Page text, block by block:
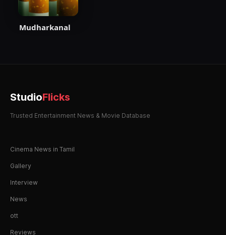
Mudharkanal
StudioFlicks
Trusted Entertainment News & Movie Database
Cinema News in Tamil
Gallery
Interview
News
ott
Reviews